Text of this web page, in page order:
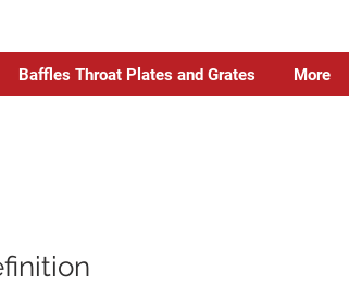
Baffles Throat Plates and Grates More